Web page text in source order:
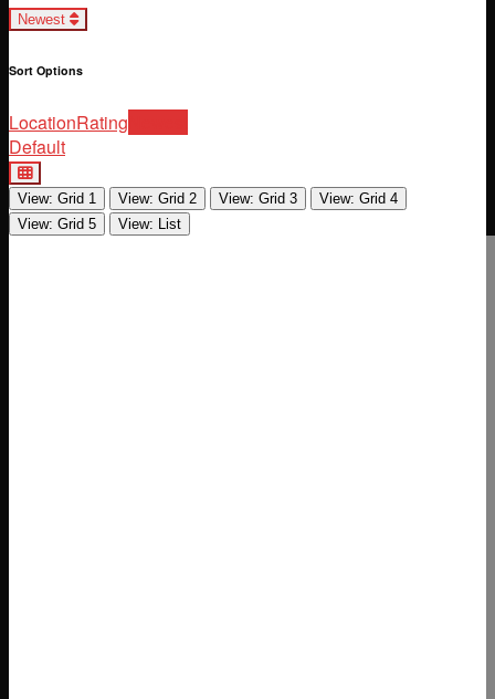
Loading...
Newest
Sort Options
LocationRating
Default
View: Grid 1 View: Grid 2 View: Grid 3
View: Grid 4
View: Grid 5
View: List